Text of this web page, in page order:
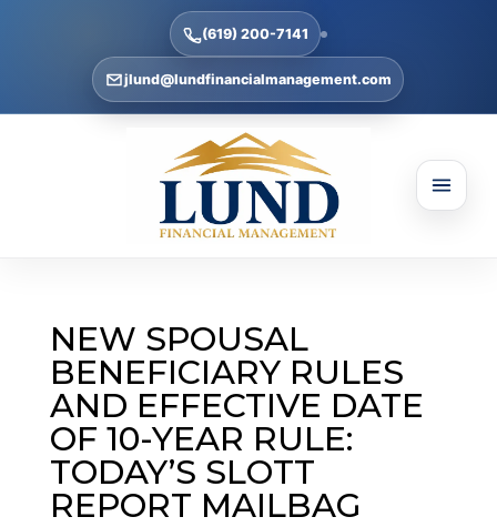
(619) 200-7141
jlund@lundfinancialmanagement.com
NEW SPOUSAL
BENEFICIARY RULES
AND EFFECTIVE DATE
OF 10-YEAR RULE:
TODAY’S SLOTT
REPORT MAILBAG